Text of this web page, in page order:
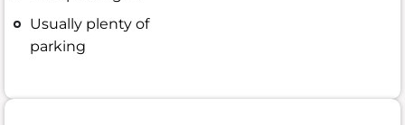
Usually plenty of
parking